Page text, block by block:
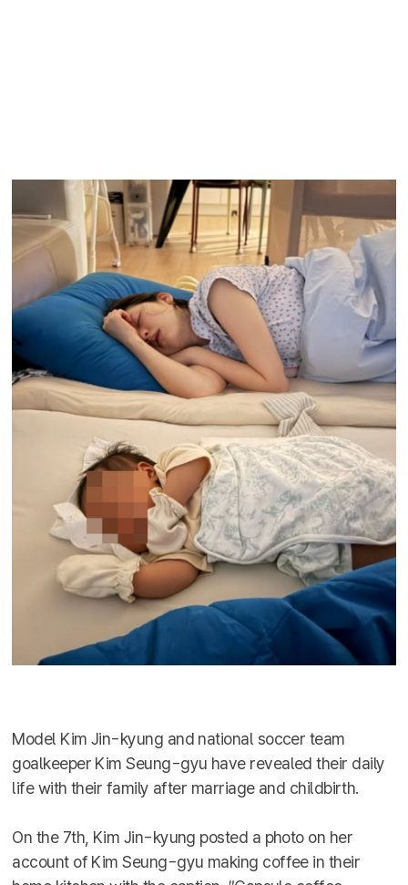
Model Kim Jin-kyung and national soccer team
goalkeeper Kim Seung-gyu have revealed their daily
life with their family after marriage and childbirth.
On the 7th, Kim Jin-kyung posted a photo on her
account of Kim Seung-gyu making coffee in their